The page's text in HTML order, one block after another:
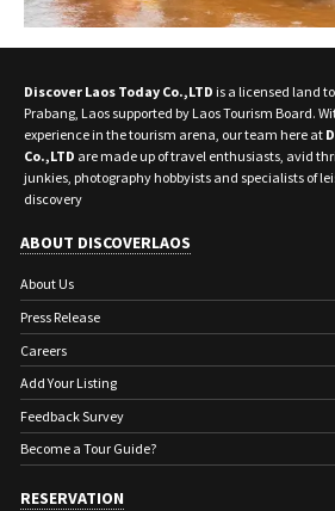
Discover Laos Today Co.,LTD is a licensed land
Prabang, Laos supported by Laos Tourism Board.
experience in the tourism arena, our team here at
Co.,LTD are made up of travel enthusiasts, avid
junkies, photography hobbyists and specialists of
discovery
ABOUT DISCOVERLAOS
About Us
Press Release
Careers
Add Your Listing
Feedback Survey
Become a Tour Guide?
RESERVATION